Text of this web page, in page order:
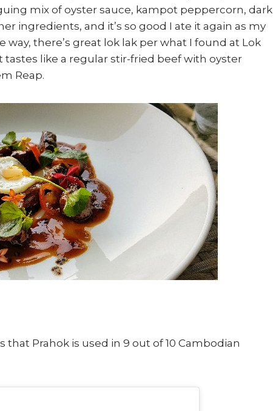
mix of oyster sauce, kampot peppercorn, dark
ingredients, and it’s so good I ate it again as my
way, there’s great lok lak per what I found at Lok
tastes like a regular stir-fried beef with oyster
Reap.
Prahok is used in 9 out of 10 Cambodian